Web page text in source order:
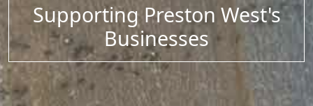
Supporting Preston West's
Businesses